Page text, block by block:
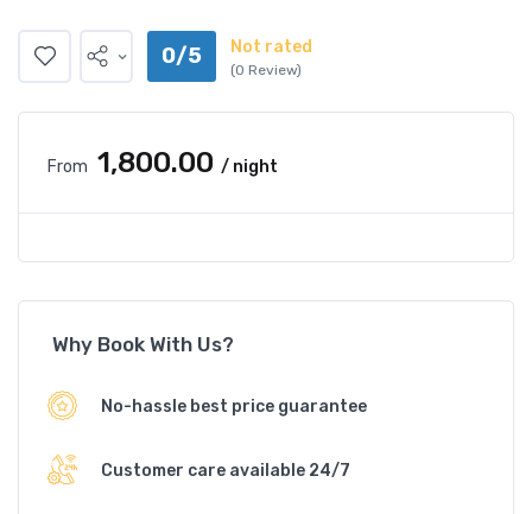
0/5 Not rated
(0 Review)
From ₹1,800.00 / night
Why Book With Us?
No-hassle best price guarantee
Customer care available 24/7